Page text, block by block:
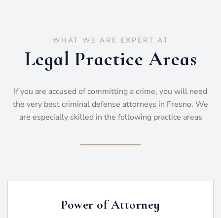
WHAT WE ARE EXPERT AT
Legal Practice Areas
If you are accused of committing a crime, you will need
the very best criminal defense attorneys in Fresno. We
are especially skilled in the following practice areas
Power of Attorney